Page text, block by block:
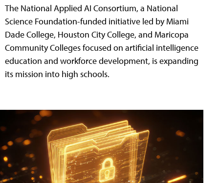
The National Applied AI Consortium, a National
Science Foundation-funded initiative led by Miami
Dade College, Houston City College, and Maricopa
Community Colleges focused on artificial intelligence
education and workforce development, is expanding
its mission into high schools.